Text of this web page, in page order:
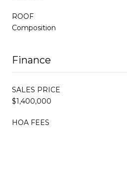
ROOF
Composition
Finance
SALES PRICE
$1,400,000
HOA FEES